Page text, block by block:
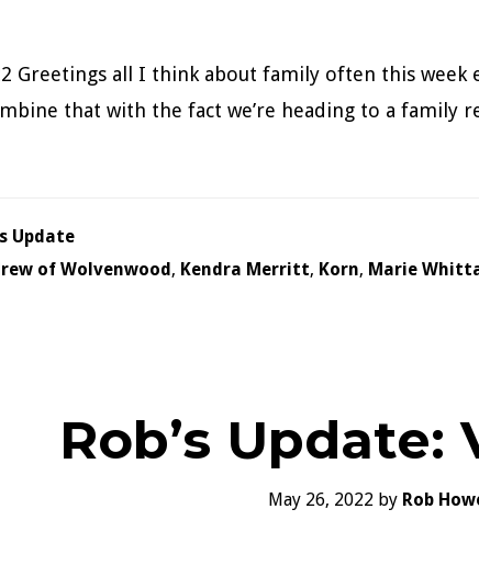
Greetings all I think about family often this
that with the fact we’re heading to a family
Update
of Wolvenwood , Kendra Merritt, Korn, Marie
Rob’s Update:
May 26, 2022 by Rob